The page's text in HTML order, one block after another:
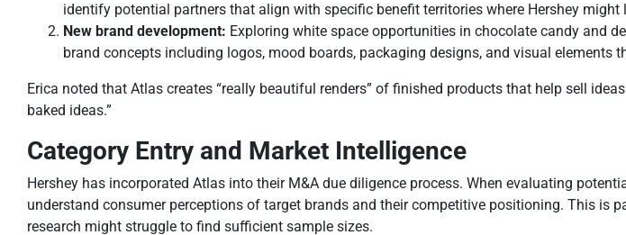
identify potential partners that align with specific benefit territories where Hershey might
New brand development: Exploring white space opportunities in chocolate candy and
brand concepts including logos, mood boards, packaging designs, and visual elements
Erica noted that Atlas creates “really beautiful renders” of finished products that help sell
baked ideas.”
Category Entry and Market Intelligence
Hershey has incorporated Atlas into their M&A due diligence process. When evaluating
understand consumer perceptions of target brands and their competitive positioning. This is
research might struggle to find sufficient sample sizes.